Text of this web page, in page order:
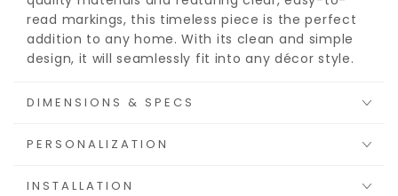
read markings, this timeless piece is the perfect
addition to any home. With its clean and simple
design, it will seamlessly fit into any décor style.
DIMENSIONS & SPECS
PERSONALIZATION
INSTALLATION